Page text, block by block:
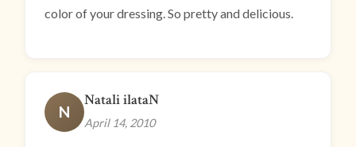
color of your dressing. So pretty and delicious.
N
Natali ilataN
April 14, 2010